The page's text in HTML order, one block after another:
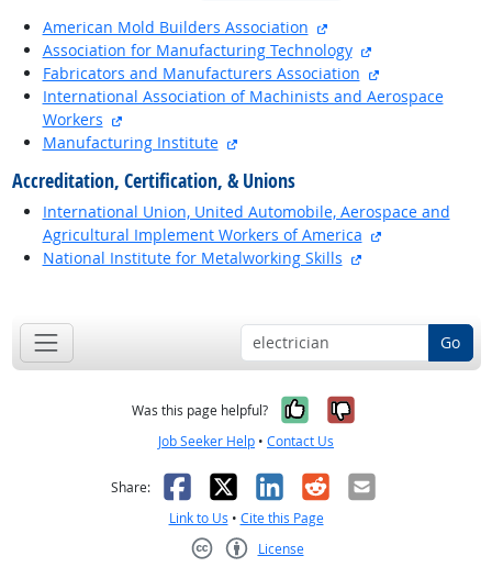
American Mold Builders Association
Association for Manufacturing Technology
Fabricators and Manufacturers Association
International Association of Machinists and Aerospace
Workers
Manufacturing Institute
Accreditation, Certification, & Unions
International Union, United Automobile, Aerospace and
Agricultural Implement Workers of America
National Institute for Metalworking Skills
Go
Was this page helpful? Yes, it was
No, it was
Job Seeker Help • Contact Us
Share: Facebook
X LinkedIn
RedditEmail
Link to Us • Cite this Page
License